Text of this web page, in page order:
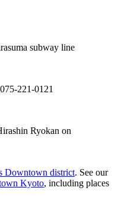
subway line
221-0121
Ryokan on
Downtown district. See our
Kyoto, including places